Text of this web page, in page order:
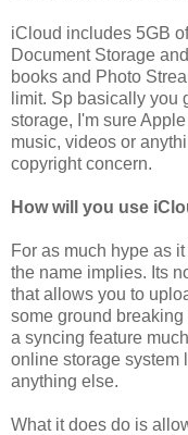
iCloud includes 5GB
Document Storage
books and Photo
limit. Sp basically you
storage, I'm sure
music, videos or
copyright concern.
How will you use
For as much hype as
the name implies. Its
that allows you to
some ground
a syncing feature
online storage system
anything else.
What it does do is